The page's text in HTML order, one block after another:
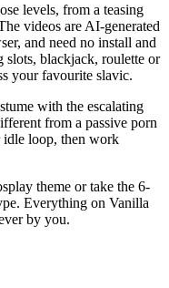
levels, from a teasing
videos are AI-generated
and need no install and
slots, blackjack, roulette or
your favourite slavic.
with the escalating
from a passive porn
idle loop, then work
theme or take the 6-
Everything on Vanilla
by you.